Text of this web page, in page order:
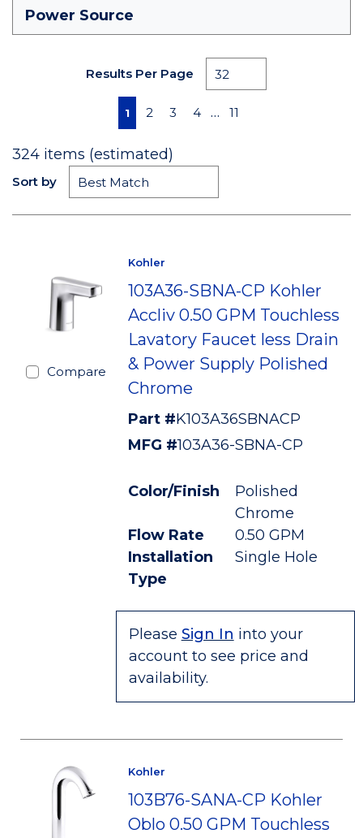
Power Source
Results Per Page
First pagePrevious page
1 2 3 4 … 11
324 items (estimated)
Sort by
Compare
Kohler
103A36-SBNA-CP Kohler
Accliv 0.50 GPM Touchless
Lavatory Faucet less Drain
& Power Supply Polished
Chrome
Part #K103A36SBNACP
MFG #103A36-SBNA-CP
Color/Finish
Polished
Chrome
Flow Rate
0.50 GPM
Installation
Type
Single Hole
Please Sign In into your
account to see price and
availability.
Kohler
103B76-SANA-CP Kohler
Oblo 0.50 GPM Touchless